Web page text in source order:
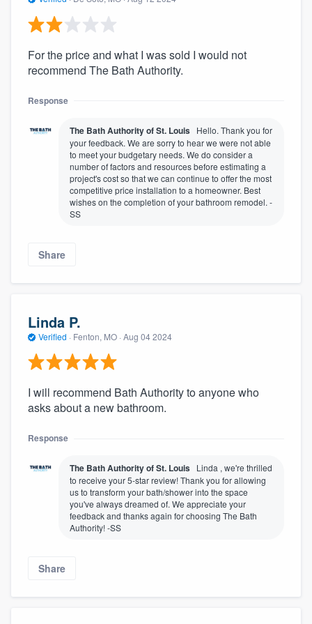
For the price and what I was sold I would not
recommend The Bath Authority.
Response
The Bath Authority of St. Louis Hello. Thank you for
your feedback. We are sorry to hear we were not able
to meet your budgetary needs. We do consider a
number of factors and resources before estimating a
project's cost so that we can continue to offer the most
competitive price installation to a homeowner. Best
wishes on the completion of your bathroom remodel. -
SS
Share
Linda P.
Verified · Fenton, MO · Aug 04 2024
I will recommend Bath Authority to anyone who
asks about a new bathroom.
Response
The Bath Authority of St. Louis Linda , we're thrilled
to receive your 5-star review! Thank you for allowing
us to transform your bath/shower into the space
you've always dreamed of. We appreciate your
feedback and thanks again for choosing The Bath
Authority! -SS
Share